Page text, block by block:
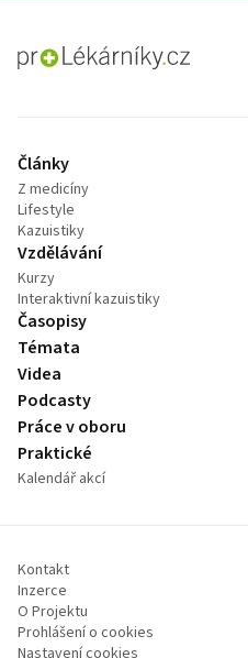
proLékaře.cz
Články
Z medicíny
Lifestyle
Kazuistiky
Vzdělávání
Kurzy
Interaktivní kazuistiky
Časopisy
Témata
Videa
Podcasty
Práce v oboru
Praktické
Kalendář akcí
Kontakt
Inzerce
O Projektu
Prohlášení o cookies
Nastavení cookies